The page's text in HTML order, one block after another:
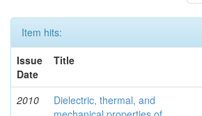
Item hits:
Issue
Date
Title
2010
Dielectric, thermal, and